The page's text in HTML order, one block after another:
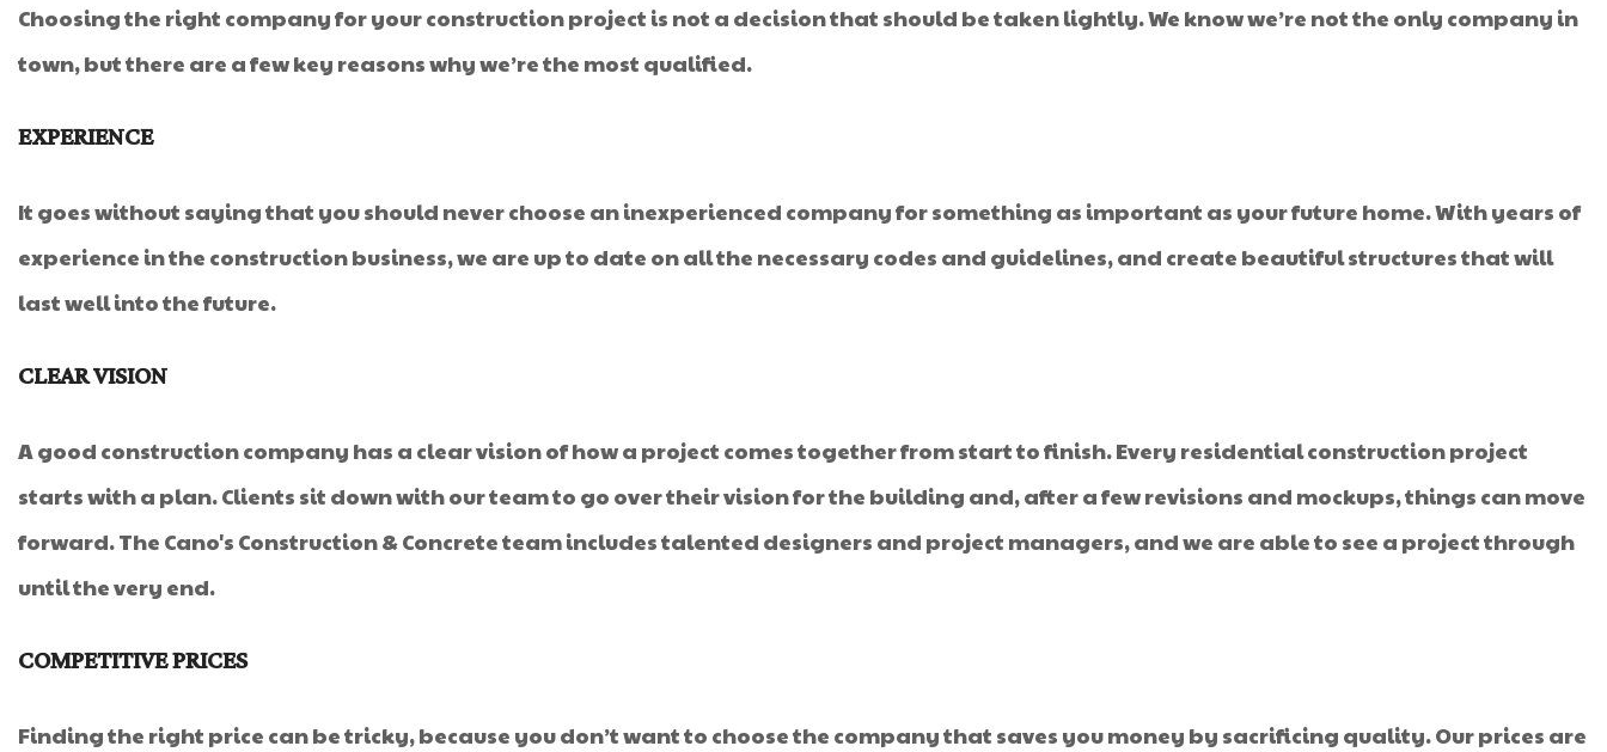
Choosing the right company for your construction project is not a decision that should be taken lightly. We know we’re not the only company in
town, but there are a few key reasons why we’re the most qualified.
EXPERIENCE
It goes without saying that you should never choose an inexperienced company for something as important as your future home. With years of
experience in the construction business, we are up to date on all the necessary codes and guidelines, and create beautiful structures that will
last well into the future.
CLEAR VISION
A good construction company has a clear vision of how a project comes together from start to finish. Every residential construction project
starts with a plan. Clients sit down with our team to go over their vision for the building and, after a few revisions and mockups, things can move
forward. The Cano's Construction & Concrete team includes talented designers and project managers, and we are able to see a project through
until the very end.
COMPETITIVE PRICES
Finding the right price can be tricky, because you don’t want to choose the company that saves you money by sacrificing quality. Our prices are